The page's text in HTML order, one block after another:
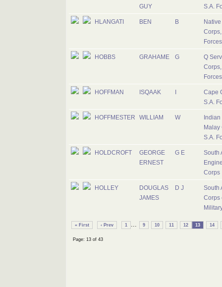
GUY
S.A.
HLANGATI BEN B
Corps,
Forces
HOBBS GRAHAME G
Q
Corps,
Forces
HOFFMAN ISQAAK
Cape
S.A.
HOFFMESTER WILLIAM W
Indian
Malay
S.A.
HOLDCROFT
GEORGE
ERNEST
G E
South
Corps
HOLLEY
DOUGLAS
JAMES
D J
South
Corps
« First ‹ Prev 1 ... 9 10 11 12 13 14
Page: 13 of 43